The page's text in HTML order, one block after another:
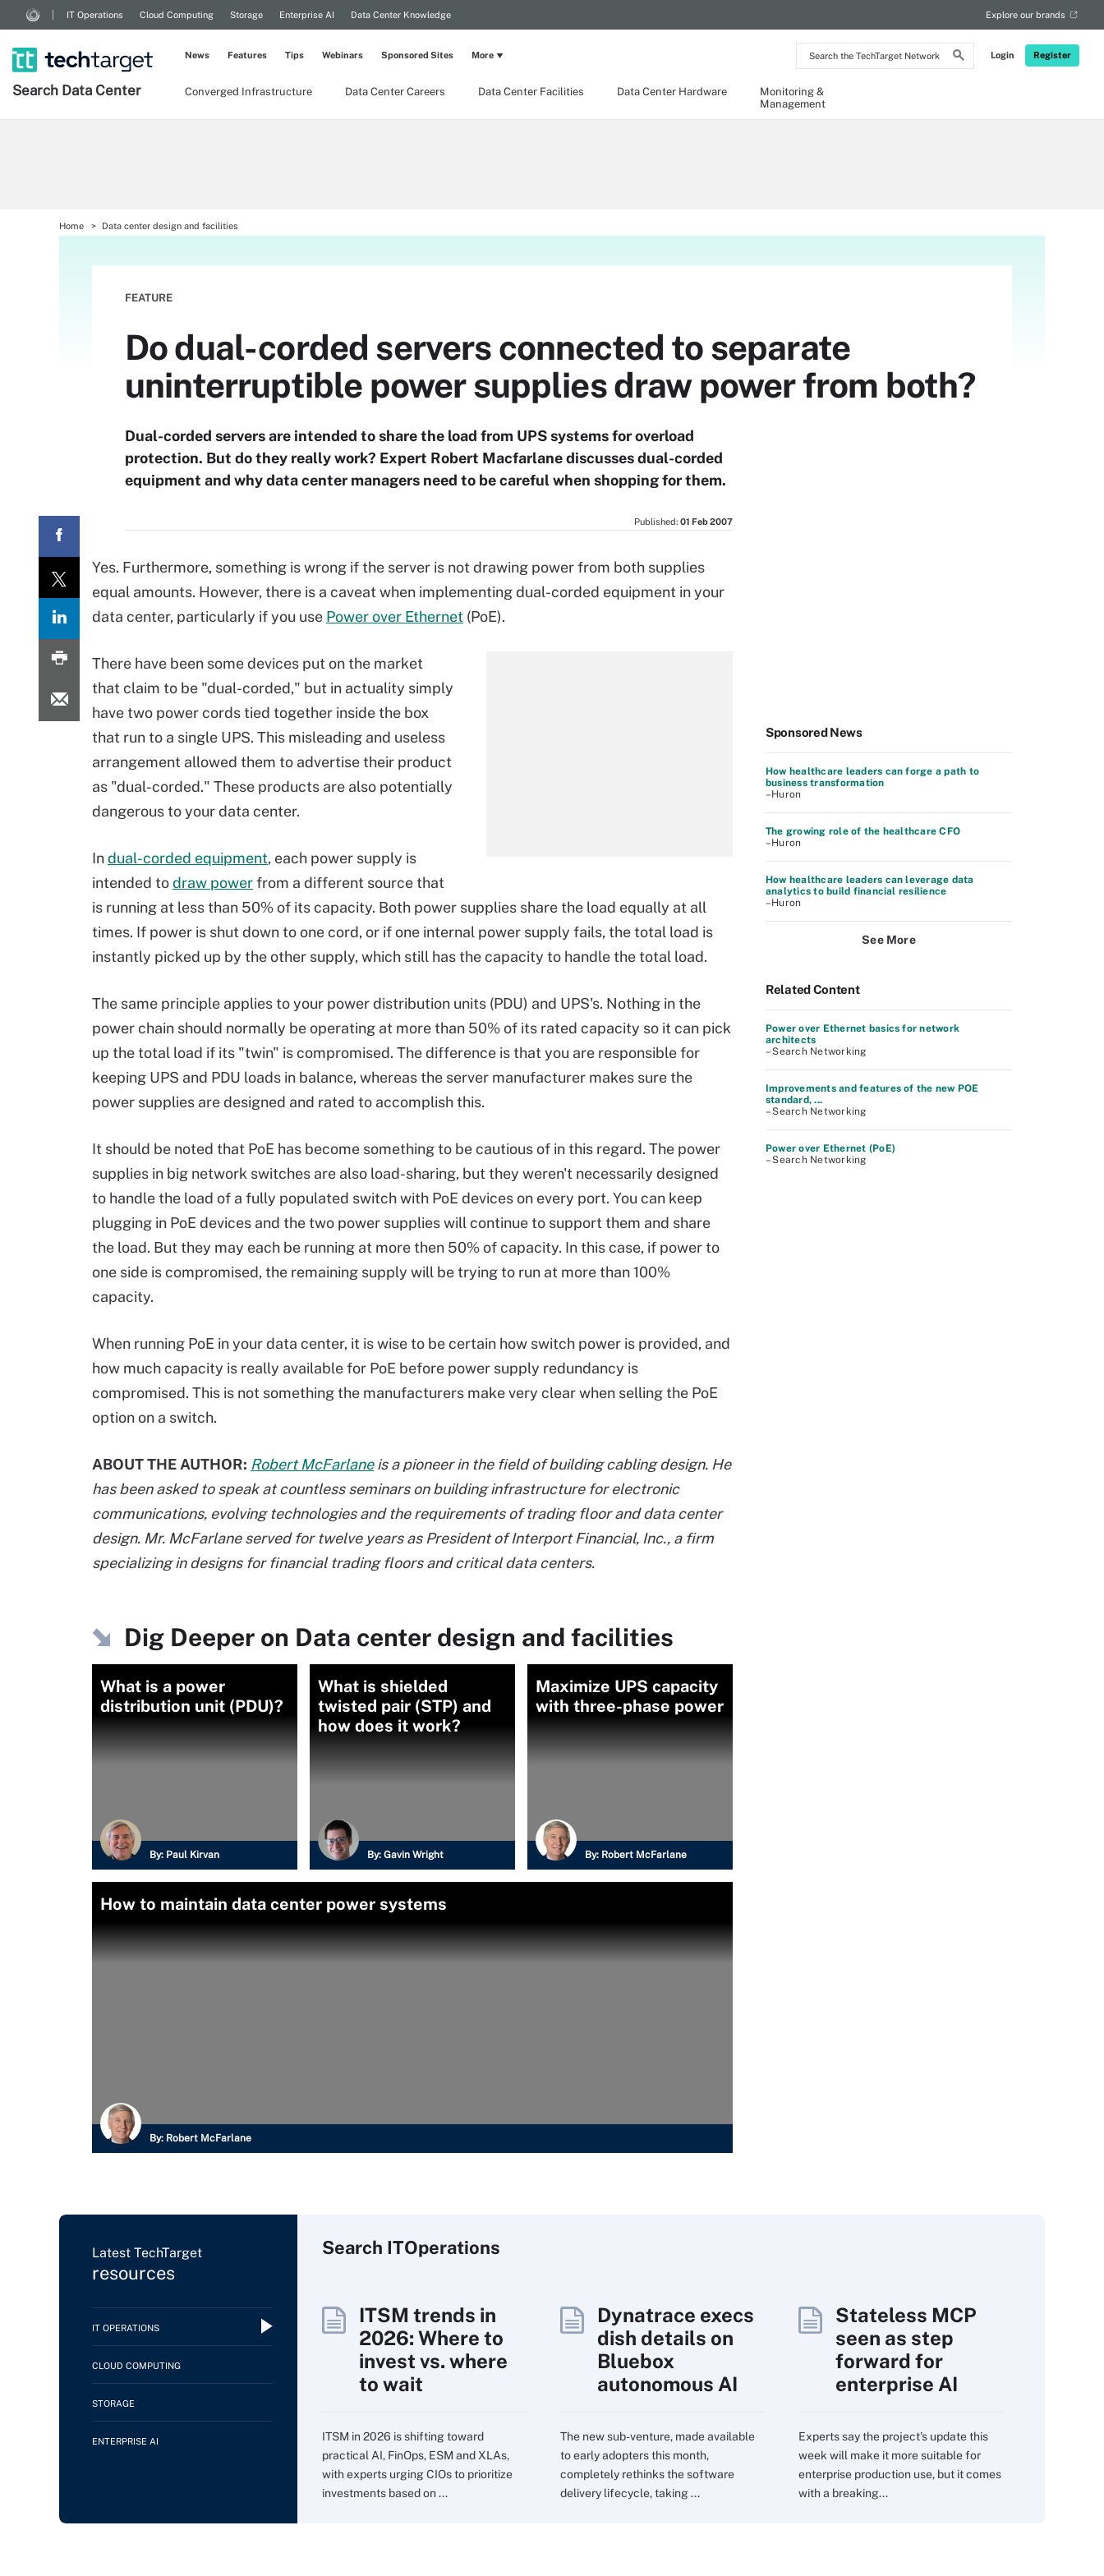
Search
the
Network
Login Register
IT Operations Cloud Computing Storage Enterprise AI Data Center Knowledge Explore our brands
Search Data Center Converged Infrastructure Data Center Careers Data Center Facilities Data Center Hardware
Monitoring &
Management
News Features Tips Webinars Sponsored Sites More
Home Data center design and facilities
FEATURE
Do dual-corded servers connected to separate
uninterruptible power supplies draw power from both?
Dual-corded servers are intended to share the load from UPS systems for overload
protection. But do they really work? Expert Robert Macfarlane discusses dual-corded
equipment and why data center managers need to be careful when shopping for them.
Published: 01 Feb 2007
Yes. Furthermore, something is wrong if the server is not drawing power from both supplies
equal amounts. However, there is a caveat when implementing dual-corded equipment in your
data center, particularly if you use Power over Ethernet (PoE).
There have been some devices put on the market
that claim to be "dual-corded," but in actuality simply
have two power cords tied together inside the box
that run to a single UPS. This misleading and useless
arrangement allowed them to advertise their product
as "dual-corded." These products are also potentially
dangerous to your data center.
Indual-corded equipment, each power supply is
intended todraw powerfrom a different source that
is running at less than 50% of its capacity. Both power supplies share the load equally at all
times. If power is shut down to one cord, or if one internal power supply fails, the total load is
instantly picked up by the other supply, which still has the capacity to handle the total load.
The same principle applies to your power distribution units (PDU) and UPS's. Nothing in the
power chain should normally be operating at more than 50% of its rated capacity so it can pick
up the total load if its "twin" is compromised. The difference is that you are responsible for
keeping UPS and PDU loads in balance, whereas the server manufacturer makes sure the
power supplies are designed and rated to accomplish this.
It should be noted that PoE has become something to be cautious of in this regard. The power
supplies in big network switches are also load-sharing, but they weren't necessarily designed
to handle the load of a fully populated switch with PoE devices on every port. You can keep
plugging in PoE devices and the two power supplies will continue to support them and share
the load. But they may each be running at more then 50% of capacity. In this case, if power to
one side is compromised, the remaining supply will be trying to run at more than 100%
capacity.
When running PoE in your data center, it is wise to be certain how switch power is provided, and
how much capacity is really available for PoE before power supply redundancy is
compromised. This is not something the manufacturers make very clear when selling the PoE
option on a switch.
ABOUT THE AUTHOR: Robert McFarlaneis a pioneer in the field of building cabling design. He
has been asked to speak at countless seminars on building infrastructure for electronic
communications, evolving technologies and the requirements of trading floor and data center
design. Mr. McFarlane served for twelve years as President of Interport Financial, Inc., a firm
specializing in designs for financial trading floors and critical data centers.
Dig Deeper on Data center design and facilities
What is a power
distribution unit (PDU)?
By: Paul Kirvan
What is shielded
twisted pair (STP) and
how does it work?
By: Gavin Wright
Maximize UPS capacity
with three-phase power
By: Robert McFarlane
How to maintain data center power systems
By: Robert McFarlane
Sponsored News
How healthcare leaders can forge a path to
business transformation
–Huron
The growing role of the healthcare CFO
–Huron
How healthcare leaders can leverage data
analytics to build financial resilience
–Huron
See More
Related Content
Power over Ethernet basics for network
architects
– Search Networking
Improvements and features of the new POE
standard, ...
– Search Networking
Power over Ethernet (PoE)
– Search Networking
Latest TechTarget
resources
IT OPERATIONS
CLOUD COMPUTING
STORAGE
ENTERPRISE AI
Search ITOperations
ITSM trends in
2026: Where to
invest vs. where
to wait
ITSM in 2026 is shifting toward
practical AI, FinOps, ESM and XLAs,
with experts urging CIOs to prioritize
investments based on ...
Dynatrace execs
dish details on
Bluebox
autonomous AI
The new sub-venture, made available
to early adopters this month,
completely rethinks the software
delivery lifecycle, taking ...
Stateless MCP
seen as step
forward for
enterprise AI
Experts say the project's update this
week will make it more suitable for
enterprise production use, but it comes
with a breaking...